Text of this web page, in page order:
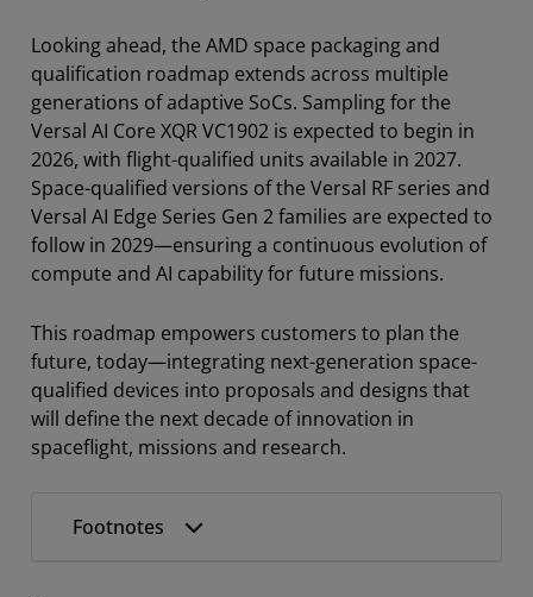
Looking ahead, the AMD space packaging and
qualification roadmap extends across multiple
generations of adaptive SoCs. Sampling for the
Versal AI Core XQR VC1902 is expected to begin in
2026, with flight-qualified units available in 2027.
Space-qualified versions of the Versal RF series and
Versal AI Edge Series Gen 2 families are expected to
follow in 2029—ensuring a continuous evolution of
compute and AI capability for future missions.
This roadmap empowers customers to plan the
future, today—integrating next-generation space-
qualified devices into proposals and designs that
will define the next decade of innovation in
spaceflight, missions and research.
Footnotes